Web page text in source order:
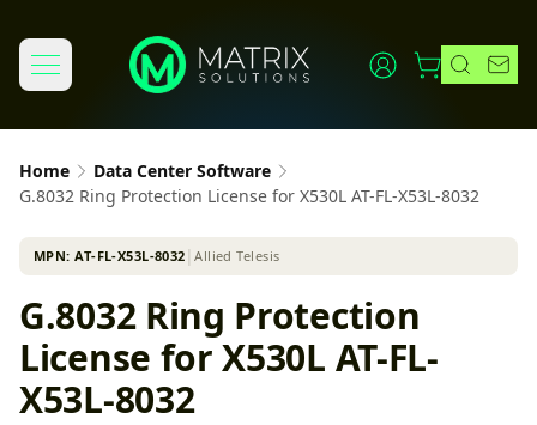
Home
Data Center Software
G.8032 Ring Protection License for X530L AT-FL-X53L-8032
MPN:AT-FL-X53L-8032 │Allied Telesis
G.8032 Ring Protection
License for X530L AT-FL-
X53L-8032